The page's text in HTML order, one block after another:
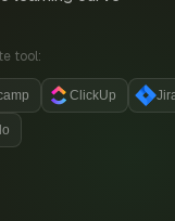
tool:
ClickUp